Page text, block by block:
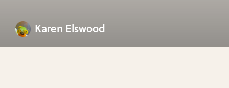
Karen Elswood